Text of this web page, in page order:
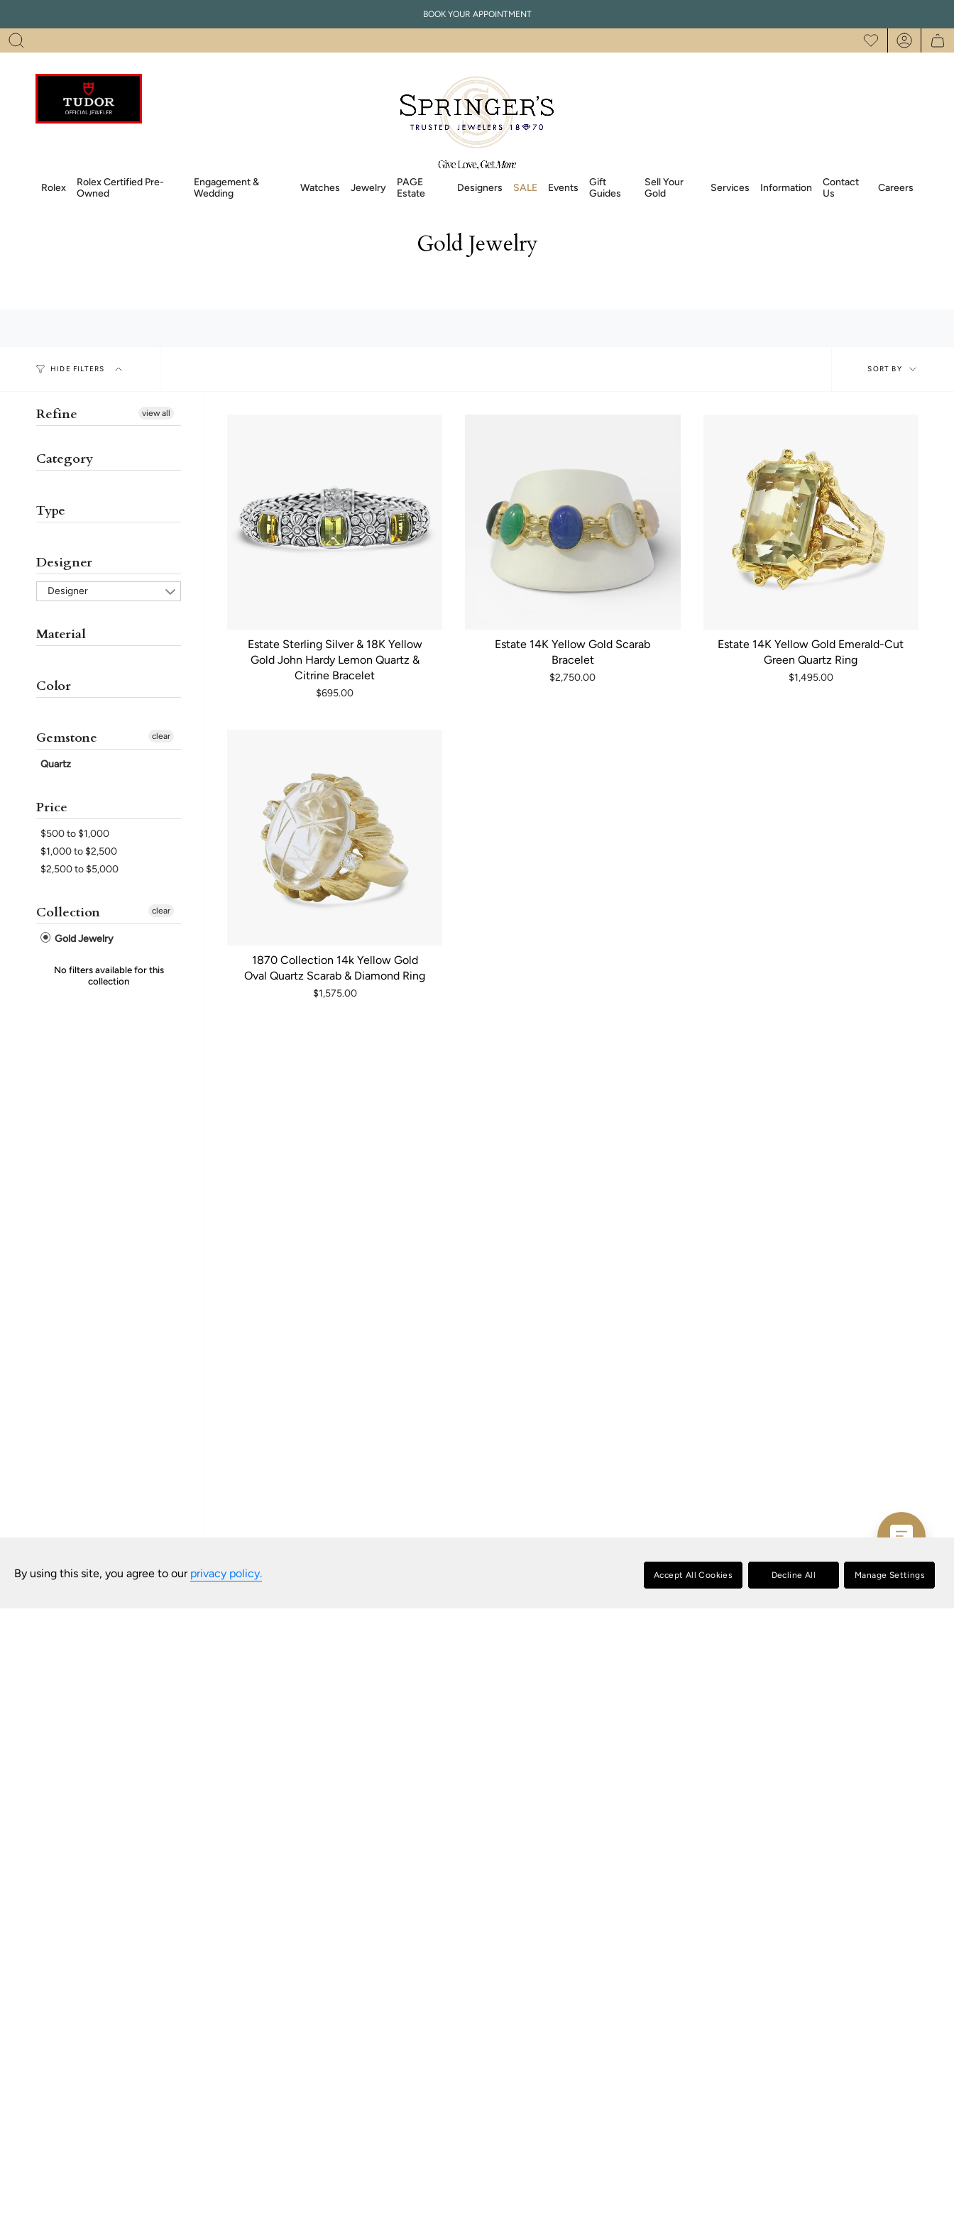
content
BOOK YOUR APPOINTMENT
Search Account
Rolex
Rolex Certified Pre-
Owned
Engagement &
Wedding
Watches Jewelry
PAGE
Estate
Designers SALE Events
Gift
Guides
Sell Your
Gold
Services Information
Contact
Us
Careers
Gold Jewelry
HIDE FILTERS
SortSORT BY
Refine view all
Category
Type
Designer
Designer
Material
Color
Gemstone
Quartz
clear
Price
$500 to $1,000
$1,000 to $2,500
$2,500 to $5,000
Collection
Gold Jewelry
clear
No filters available for this
collection
Estate Sterling Silver & 18K Yellow
Gold John Hardy Lemon Quartz &
Citrine Bracelet
$695.00
Estate 14K Yellow Gold Scarab
Bracelet
$2,750.00
Estate 14K Yellow Gold Emerald-Cut
Green Quartz Ring
$1,495.00
1870 Collection 14k Yellow Gold
Oval Quartz Scarab & Diamond Ring
$1,575.00
By using this site, you agree to our privacy policy. Accept All Cookies Decline All Manage Settings